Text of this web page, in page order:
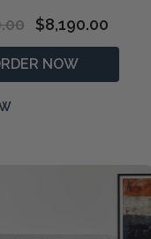
$8,190.00
NOW